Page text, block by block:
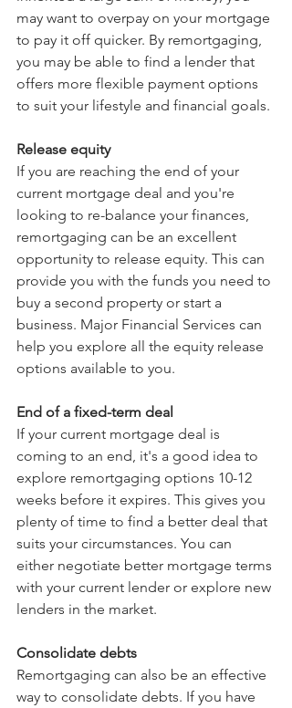
may want to overpay on your mortgage
to pay it off quicker. By remortgaging,
you may be able to find a lender that
offers more flexible payment options
to suit your lifestyle and financial goals.
Release equity
If you are reaching the end of your
current mortgage deal and you're
looking to re-balance your finances,
remortgaging can be an excellent
opportunity to release equity. This can
provide you with the funds you need to
buy a second property or start a
business. Major Financial Services can
help you explore all the equity release
options available to you.
End of a fixed-term deal
If your current mortgage deal is
coming to an end, it's a good idea to
explore remortgaging options 10-12
weeks before it expires. This gives you
plenty of time to find a better deal that
suits your circumstances. You can
either negotiate better mortgage terms
with your current lender or explore new
lenders in the market.
Consolidate debts
Remortgaging can also be an effective
way to consolidate debts. If you have